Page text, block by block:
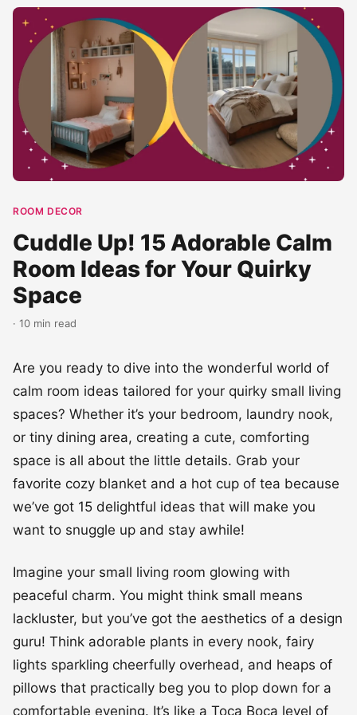
ROOM DECOR
Cuddle Up! 15 Adorable Calm
Room Ideas for Your Quirky
Space
· 10 min read
Are you ready to dive into the wonderful world of
calm room ideas tailored for your quirky small living
spaces? Whether it’s your bedroom, laundry nook,
or tiny dining area, creating a cute, comforting
space is all about the little details. Grab your
favorite cozy blanket and a hot cup of tea because
we’ve got 15 delightful ideas that will make you
want to snuggle up and stay awhile!
Imagine your small living room glowing with
peaceful charm. You might think small means
lackluster, but you’ve got the aesthetics of a design
guru! Think adorable plants in every nook, fairy
lights sparkling cheerfully overhead, and heaps of
pillows that practically beg you to plop down for a
comfortable evening. It’s like a Toca Boca level of